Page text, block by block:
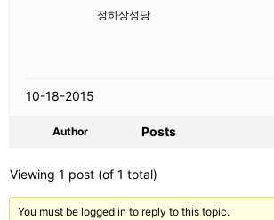
정하상성당
10-18-2015
Author Posts
Viewing 1 post (of 1 total)
You must be logged in to reply to this topic.